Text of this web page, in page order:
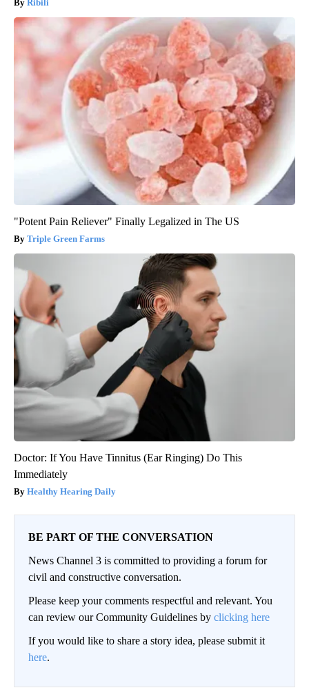
Ribili
"Potent Pain Reliever" Finally Legalized in The US
Triple Green Farms
Doctor: If You Have Tinnitus (Ear Ringing) Do This
Immediately
Healthy Hearing Daily
BE PART OF THE CONVERSATION
News Channel 3 is committed to providing a forum for
civil and constructive conversation.
Please keep your comments respectful and relevant. You
can review our Community Guidelines by clicking here
If you would like to share a story idea, please submit it
here.